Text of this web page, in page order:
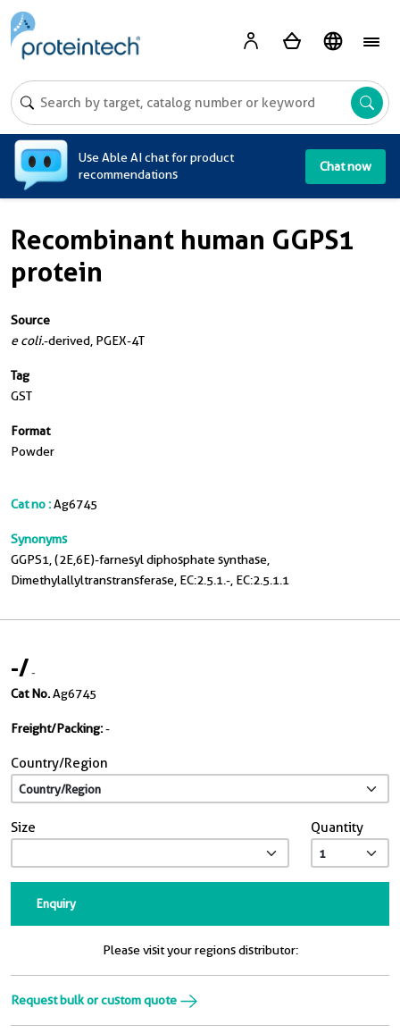
Use Able AI chat for product
recommendations
Chat now
Recombinant human GGPS1
protein
Source
e coli.-derived, PGEX-4T
Tag
GST
Format
Powder
Cat no :Ag6745
Synonyms
GGPS1, (2E,6E)-farnesyl diphosphate synthase,
Dimethylallyltranstransferase, EC:2.5.1.-, EC:2.5.1.1
-/-
Cat No.Ag6745
Freight/Packing:-
Country/Region
Size Quantity
Enquiry
Please visit your regions distributor:
Request bulk or custom quote